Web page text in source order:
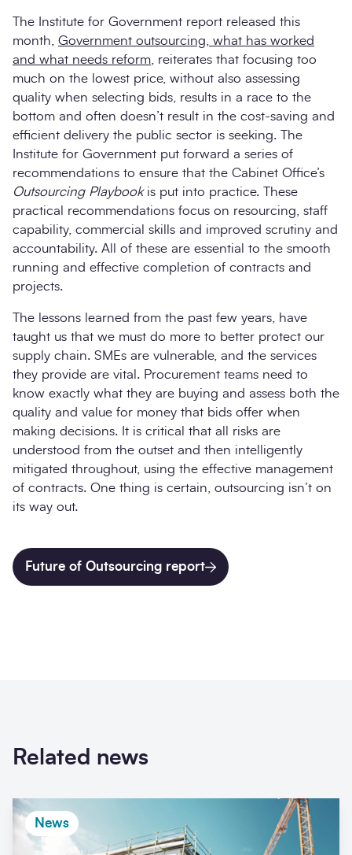
The Institute for Government report released this
month, Government outsourcing, what has worked
and what needs reform, reiterates that focusing too
much on the lowest price, without also assessing
quality when selecting bids, results in a race to the
bottom and often doesn’t result in the cost-saving and
efficient delivery the public sector is seeking. The
Institute for Government put forward a series of
recommendations to ensure that the Cabinet Office’s
Outsourcing Playbookis put into practice. These
practical recommendations focus on resourcing, staff
capability, commercial skills and improved scrutiny and
accountability. All of these are essential to the smooth
running and effective completion of contracts and
projects.
The lessons learned from the past few years, have
taught us that we must do more to better protect our
supply chain. SMEs are vulnerable, and the services
they provide are vital. Procurement teams need to
know exactly what they are buying and assess both the
quality and value for money that bids offer when
making decisions. It is critical that all risks are
understood from the outset and then intelligently
mitigated throughout, using the effective management
of contracts. One thing is certain, outsourcing isn’t on
its way out.
Future of Outsourcing report
Related news
News